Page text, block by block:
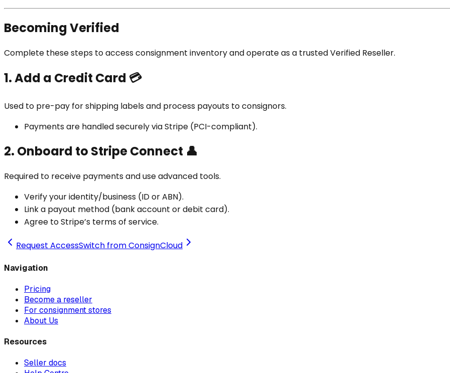
Becoming Verified
Complete these steps to access consignment inventory and operate as a trusted Verified Reseller.
1. Add a Credit Card 💳
Used to pre-pay for shipping labels and process payouts to consignors.
Payments are handled securely via Stripe (PCI-compliant).
2. Onboard to Stripe Connect 👤
Required to receive payments and use advanced tools.
Verify your identity/business (ID or ABN).
Link a payout method (bank account or debit card).
Agree to Stripe’s terms of service.
Request AccessSwitch from ConsignCloud
Navigation
Pricing
Become a reseller
For consignment stores
About Us
Resources
Seller docs